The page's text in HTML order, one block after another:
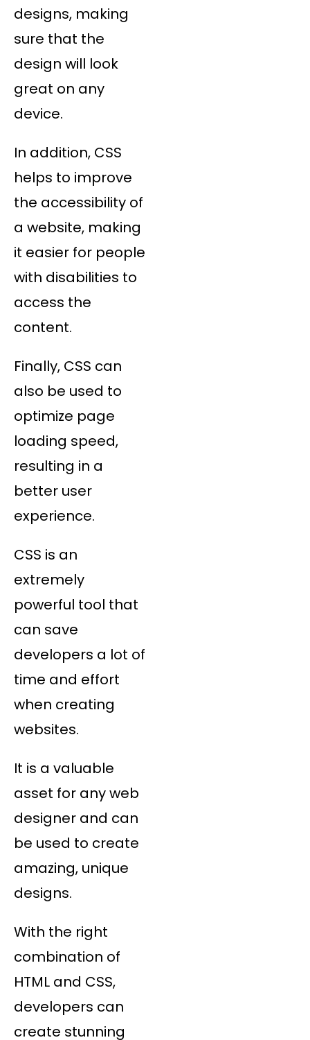
designs, making
sure that the
design will look
great on any
device.
In addition, CSS
helps to improve
the accessibility of
a website, making
it easier for people
with disabilities to
access the
content.
Finally, CSS can
also be used to
optimize page
loading speed,
resulting in a
better user
experience.
CSS is an
extremely
powerful tool that
can save
developers a lot of
time and effort
when creating
websites.
It is a valuable
asset for any web
designer and can
be used to create
amazing, unique
designs.
With the right
combination of
HTML and CSS,
developers can
create stunning